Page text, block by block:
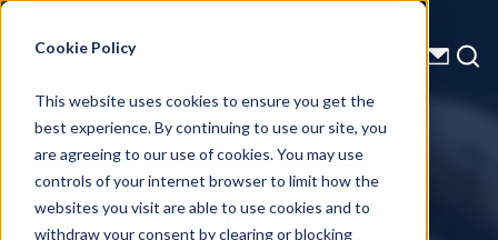
Cookie Policy
This website uses cookies to ensure you get the
best experience. By continuing to use our site, you
are agreeing to our use of cookies. You may use
controls of your internet browser to limit how the
websites you visit are able to use cookies and to
withdraw your consent by clearing or blocking
Energy Starts With Us
Press Releases